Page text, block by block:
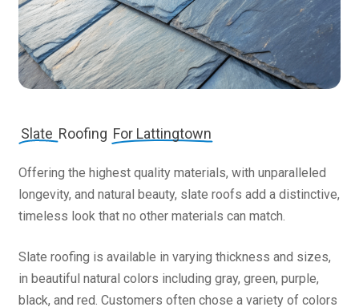
Slate Roofing For Lattingtown
Offering the highest quality materials, with unparalleled
longevity, and natural beauty, slate roofs add a distinctive,
timeless look that no other materials can match.
Slate roofing is available in varying thickness and sizes,
in beautiful natural colors including gray, green, purple,
black, and red. Customers often chose a variety of colors